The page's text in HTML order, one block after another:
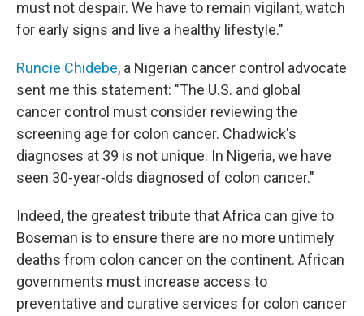
must not despair. We have to remain vigilant, watch
for early signs and live a healthy lifestyle."
Runcie Chidebe, a Nigerian cancer control advocate
sent me this statement: "The U.S. and global
cancer control must consider reviewing the
screening age for colon cancer. Chadwick's
diagnoses at 39 is not unique. In Nigeria, we have
seen 30-year-olds diagnosed of colon cancer."
Indeed, the greatest tribute that Africa can give to
Boseman is to ensure there are no more untimely
deaths from colon cancer on the continent. African
governments must increase access to
preventative and curative services for colon cancer